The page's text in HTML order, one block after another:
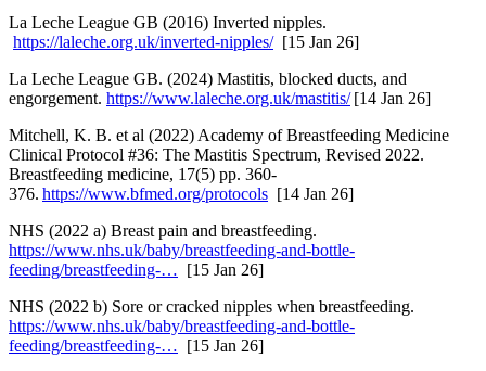
La Leche League GB (2016) Inverted nipples.
https://laleche.org.uk/inverted-nipples/[15 Jan 26]
La Leche League GB. (2024) Mastitis, blocked ducts, and
engorgement. https://www.laleche.org.uk/mastitis/[14 Jan 26]
Mitchell, K. B. et al (2022) Academy of Breastfeeding Medicine
Clinical Protocol #36: The Mastitis Spectrum, Revised 2022.
Breastfeeding medicine, 17(5) pp. 360-
376. https://www.bfmed.org/protocols [14 Jan 26]
NHS (2022 a) Breast pain and breastfeeding.
https://www.nhs.uk/baby/breastfeeding-and-bottle-
feeding/breastfeeding-… [15 Jan 26]
NHS (2022 b) Sore or cracked nipples when breastfeeding.
https://www.nhs.uk/baby/breastfeeding-and-bottle-
feeding/breastfeeding-… [15 Jan 26]